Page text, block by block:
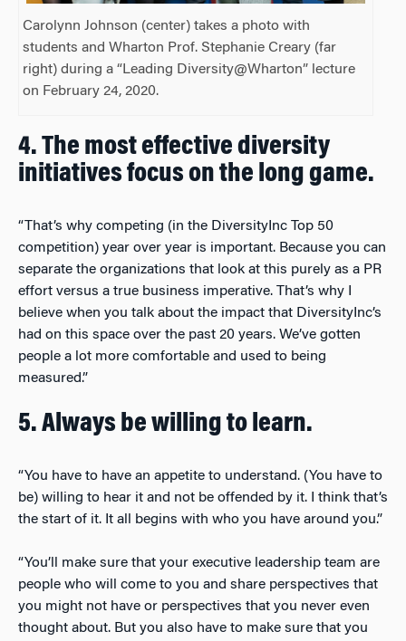
Carolynn Johnson (center) takes a photo with
students and Wharton Prof. Stephanie Creary (far
right) during a “Leading Diversity@Wharton” lecture
on February 24, 2020.
4. The most effective diversity
initiatives focus on the long game.
“That’s why competing (in the DiversityInc Top 50
competition) year over year is important. Because you can
separate the organizations that look at this purely as a PR
effort versus a true business imperative. That’s why I
believe when you talk about the impact that DiversityInc’s
had on this space over the past 20 years. We’ve gotten
people a lot more comfortable and used to being
measured.”
5. Always be willing to learn.
“You have to have an appetite to understand. (You have to
be) willing to hear it and not be offended by it. I think that’s
the start of it. It all begins with who you have around you.”
“You’ll make sure that your executive leadership team are
people who will come to you and share perspectives that
you might not have or perspectives that you never even
thought about. But you also have to make sure that you